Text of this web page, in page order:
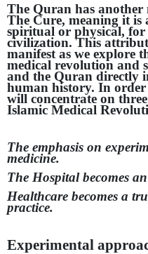
The Quran has another
The Cure, meaning it is
spiritual or physical,
civilization. This
manifest as we explore
medical revolution and
and the Quran directly
human history. In
will concentrate on
Islamic Medical
The emphasis on
medicine.
The Hospital becomes
Healthcare becomes a
practice.
Experimental